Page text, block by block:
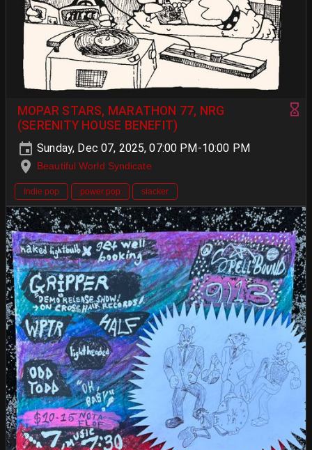
MOPAR STARS, MARATHON 77, NRG
(SERENITY HOUSE BENEFIT)
Sunday, Dec 07, 2025, 07:00 PM-10:00 PM
Beautiful World Syndicate
Indie pop power pop slacker